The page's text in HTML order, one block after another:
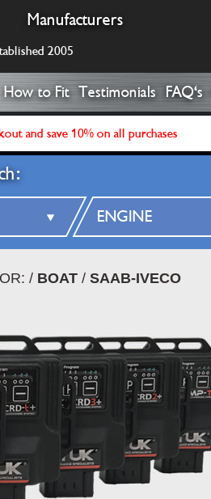
Manufacturers
2005
How to Fit Testimonials FAQ's
and save 10% on all purchases
/ BOAT / SAAB-IVECO